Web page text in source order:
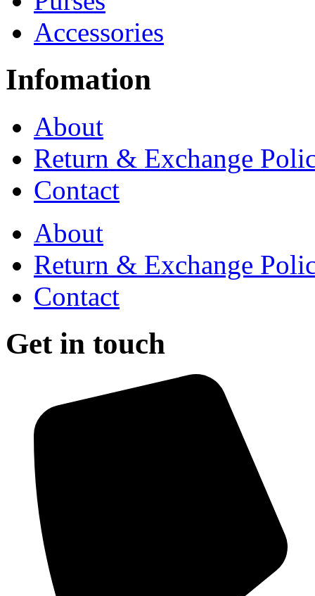
Accessories
Infomation
About
Return & Exchange
Contact
About
Return & Exchange
Contact
Get in touch